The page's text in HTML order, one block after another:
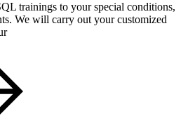
trainings to your special conditions,
We will carry out your customized